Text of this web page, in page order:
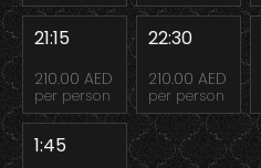
21:15
210.00 AED
per person
22:30
210.00 AED
per person
1:45